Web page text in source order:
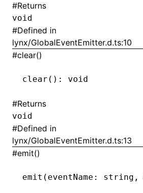
#Returns
void
#Defined in
lynx/GlobalEventEmitter.d.ts:10
#clear()
clear (): void
#Returns
void
#Defined in
lynx/GlobalEventEmitter.d.ts:13
#emit()
emit (eventName: string ,